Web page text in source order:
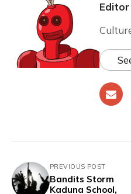
Editor
PREVIOUS POST
Bandits Storm
Kaduna School,